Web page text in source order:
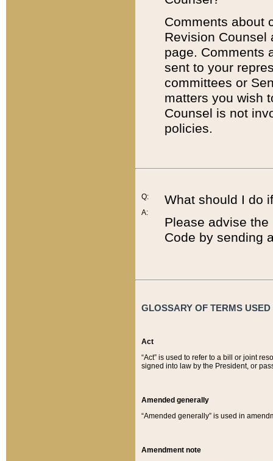
Comments about
Revision
page. Comments
sent to your
committees or
matters you wish
Counsel is not
policies.
Q:
A:
What should I do
Please advise
Code by sending
GLOSSARY OF TERMS
Act
“Act” is used to refer to a bill or joint
signed into law by the President, or
Amended generally
“Amended generally” is used in
Amendment note